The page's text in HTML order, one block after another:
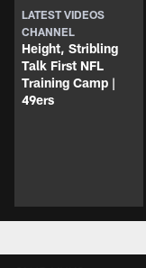
LATEST VIDEOS
CHANNEL
Height, Stribling
Talk First NFL
Training Camp |
49ers